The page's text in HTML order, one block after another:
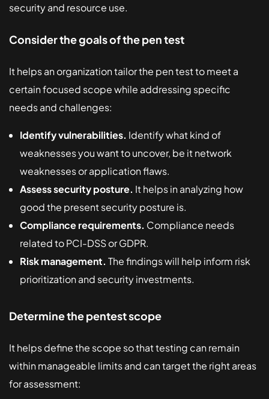
security and resource use.
Consider the goals of the pen test
It helps an organization tailor the pen test to meet a
certain focused scope while addressing specific
needs and challenges:
Identify vulnerabilities. Identify what kind of
weaknesses you want to uncover, be it network
weaknesses or application flaws.
Assess security posture. It helps in analyzing how
good the present security posture is.
Compliance requirements. Compliance needs
related to PCI-DSS or GDPR.
Risk management. The findings will help inform risk
prioritization and security investments.
Determine the pentest scope
It helps define the scope so that testing can remain
within manageable limits and can target the right areas
for assessment: